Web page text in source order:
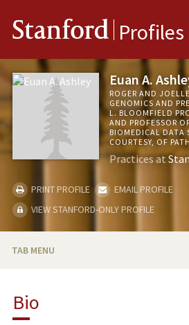
Stanford Profiles
Euan A.
ROGER AND
GENOMICS AND
L. BLOOMFIELD
AND PROFESSOR
BIOMEDICAL DATA
COURTESY, OF
Practices at
PRINT PROFILE
EMAIL PROFILE
VIEW STANFORD-ONLY PROFILE
TAB MENU
RESEARCH & SCHOLARSHIP
Bio